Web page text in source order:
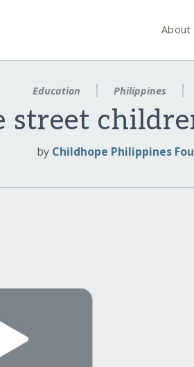
About
Education Philippines
street
by Childhope Philippines